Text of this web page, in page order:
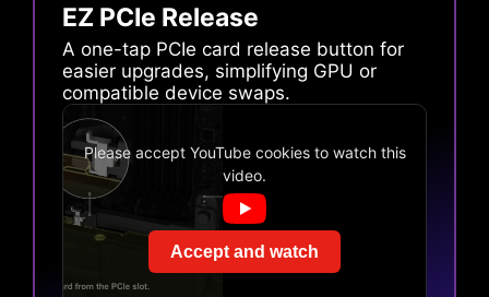
EZ PCIe Release
A one-tap PCIe card release button for
easier upgrades, simplifying GPU or
compatible device swaps.
Please accept YouTube cookies to watch this
video.
Accept and watch